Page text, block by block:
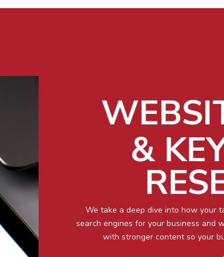
&
We take a deep dive into how your
search engines for your business and
with stronger content so your